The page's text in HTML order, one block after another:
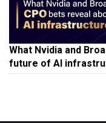
What Nvidia and
future of AI